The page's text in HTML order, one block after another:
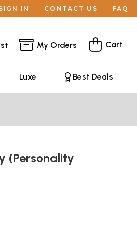
IN CONTACT US FAQ
My Orders Cart
Luxe Best Deals
(Personality